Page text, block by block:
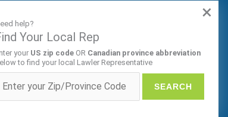
×
help?
Your Local Rep
your US zip code OR Canadian province abbreviation
to find your local Lawler Representative
Markets
Audiences
REP LOGIN
POLICY |SITE MAP